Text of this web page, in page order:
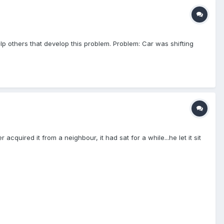
others that develop this problem. Problem: Car was shifting
it from a neighbour, it had sat for a while...he let it sit